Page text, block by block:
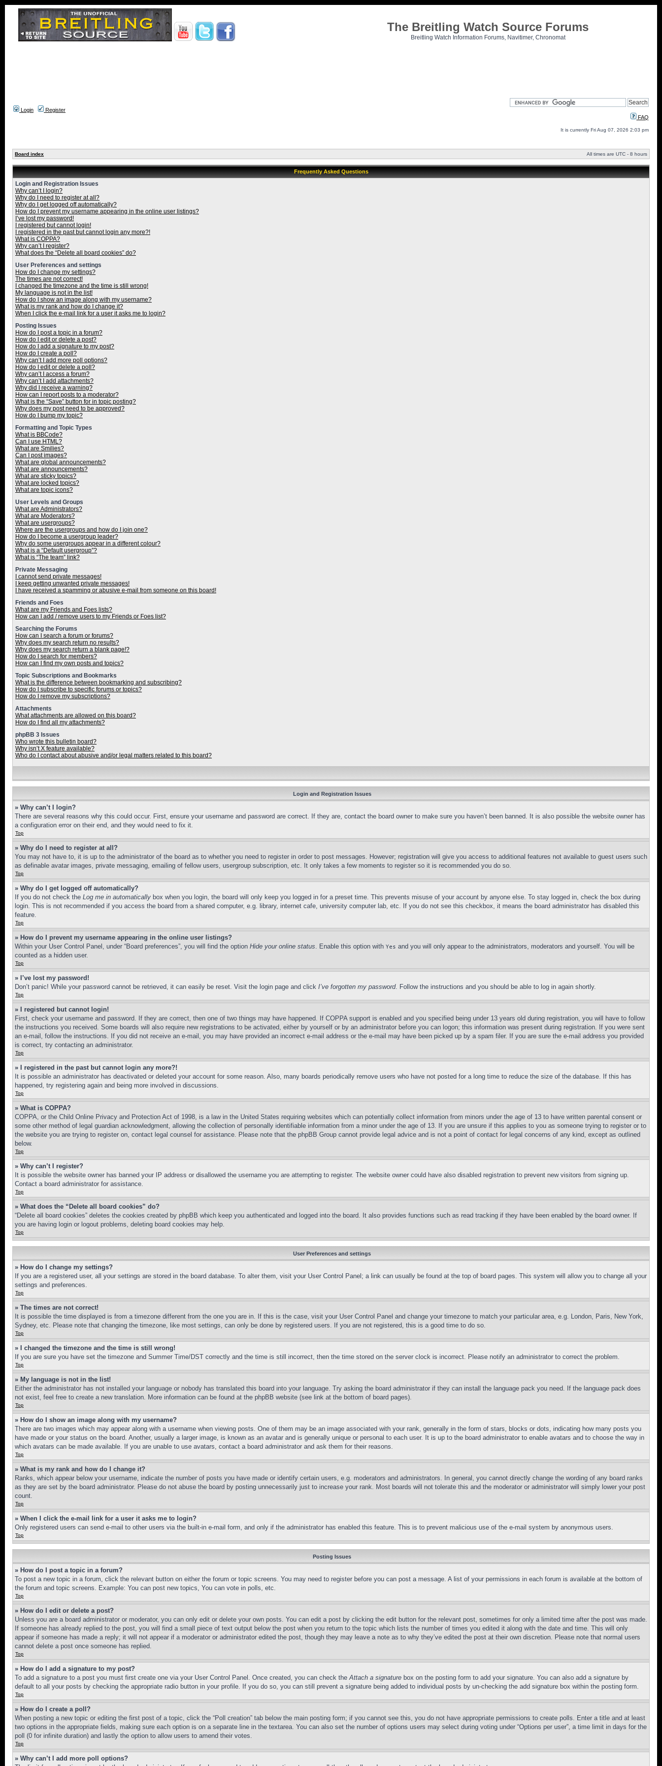
The Breitling Watch Source Forums
Breitling Watch Information Forums, Navitimer, Chronomat
Login
Register
FAQ
It is currently Fri Aug 07, 2026 2:03 pm
Board index All times are UTC - 8 hours
Frequently Asked Questions
Login and Registration Issues
Why can’t I login?
Why do I need to register at all?
Why do I get logged off automatically?
How do I prevent my username appearing in the online user listings?
I’ve lost my password!
I registered but cannot login!
I registered in the past but cannot login any more?!
What is COPPA?
Why can’t I register?
What does the “Delete all board cookies” do?
User Preferences and settings
How do I change my settings?
The times are not correct!
I changed the timezone and the time is still wrong!
My language is not in the list!
How do I show an image along with my username?
What is my rank and how do I change it?
When I click the e-mail link for a user it asks me to login?
Posting Issues
How do I post a topic in a forum?
How do I edit or delete a post?
How do I add a signature to my post?
How do I create a poll?
Why can’t I add more poll options?
How do I edit or delete a poll?
Why can’t I access a forum?
Why can’t I add attachments?
Why did I receive a warning?
How can I report posts to a moderator?
What is the “Save” button for in topic posting?
Why does my post need to be approved?
How do I bump my topic?
Formatting and Topic Types
What is BBCode?
Can I use HTML?
What are Smilies?
Can I post images?
What are global announcements?
What are announcements?
What are sticky topics?
What are locked topics?
What are topic icons?
User Levels and Groups
What are Administrators?
What are Moderators?
What are usergroups?
Where are the usergroups and how do I join one?
How do I become a usergroup leader?
Why do some usergroups appear in a different colour?
What is a “Default usergroup”?
What is “The team” link?
Private Messaging
I cannot send private messages!
I keep getting unwanted private messages!
I have received a spamming or abusive e-mail from someone on this board!
Friends and Foes
What are my Friends and Foes lists?
How can I add / remove users to my Friends or Foes list?
Searching the Forums
How can I search a forum or forums?
Why does my search return no results?
Why does my search return a blank page!?
How do I search for members?
How can I find my own posts and topics?
Topic Subscriptions and Bookmarks
What is the difference between bookmarking and subscribing?
How do I subscribe to specific forums or topics?
How do I remove my subscriptions?
Attachments
What attachments are allowed on this board?
How do I find all my attachments?
phpBB 3 Issues
Who wrote this bulletin board?
Why isn’t X feature available?
Who do I contact about abusive and/or legal matters related to this board?
Login and Registration Issues
» Why can’t I login?
There are several reasons why this could occur. First, ensure your username and password are correct. If they are, contact the board owner to make sure you haven’t been banned. It is also possible the website owner has
a configuration error on their end, and they would need to fix it.
Top
» Why do I need to register at all?
You may not have to, it is up to the administrator of the board as to whether you need to register in order to post messages. However; registration will give you access to additional features not available to guest users such
as definable avatar images, private messaging, emailing of fellow users, usergroup subscription, etc. It only takes a few moments to register so it is recommended you do so.
Top
» Why do I get logged off automatically?
If you do not check the Log me in automatically box when you login, the board will only keep you logged in for a preset time. This prevents misuse of your account by anyone else. To stay logged in, check the box during
login. This is not recommended if you access the board from a shared computer, e.g. library, internet cafe, university computer lab, etc. If you do not see this checkbox, it means the board administrator has disabled this
feature.
Top
» How do I prevent my username appearing in the online user listings?
Within your User Control Panel, under “Board preferences”, you will find the option Hide your online status. Enable this option with Yes and you will only appear to the administrators, moderators and yourself. You will be
counted as a hidden user.
Top
» I’ve lost my password!
Don’t panic! While your password cannot be retrieved, it can easily be reset. Visit the login page and click I’ve forgotten my password. Follow the instructions and you should be able to log in again shortly.
Top
» I registered but cannot login!
First, check your username and password. If they are correct, then one of two things may have happened. If COPPA support is enabled and you specified being under 13 years old during registration, you will have to follow
the instructions you received. Some boards will also require new registrations to be activated, either by yourself or by an administrator before you can logon; this information was present during registration. If you were sent
an e-mail, follow the instructions. If you did not receive an e-mail, you may have provided an incorrect e-mail address or the e-mail may have been picked up by a spam filer. If you are sure the e-mail address you provided
is correct, try contacting an administrator.
Top
» I registered in the past but cannot login any more?!
It is possible an administrator has deactivated or deleted your account for some reason. Also, many boards periodically remove users who have not posted for a long time to reduce the size of the database. If this has
happened, try registering again and being more involved in discussions.
Top
» What is COPPA?
COPPA, or the Child Online Privacy and Protection Act of 1998, is a law in the United States requiring websites which can potentially collect information from minors under the age of 13 to have written parental consent or
some other method of legal guardian acknowledgment, allowing the collection of personally identifiable information from a minor under the age of 13. If you are unsure if this applies to you as someone trying to register or to
the website you are trying to register on, contact legal counsel for assistance. Please note that the phpBB Group cannot provide legal advice and is not a point of contact for legal concerns of any kind, except as outlined
below.
Top
» Why can’t I register?
It is possible the website owner has banned your IP address or disallowed the username you are attempting to register. The website owner could have also disabled registration to prevent new visitors from signing up.
Contact a board administrator for assistance.
Top
» What does the “Delete all board cookies” do?
“Delete all board cookies” deletes the cookies created by phpBB which keep you authenticated and logged into the board. It also provides functions such as read tracking if they have been enabled by the board owner. If
you are having login or logout problems, deleting board cookies may help.
Top
User Preferences and settings
» How do I change my settings?
If you are a registered user, all your settings are stored in the board database. To alter them, visit your User Control Panel; a link can usually be found at the top of board pages. This system will allow you to change all your
settings and preferences.
Top
» The times are not correct!
It is possible the time displayed is from a timezone different from the one you are in. If this is the case, visit your User Control Panel and change your timezone to match your particular area, e.g. London, Paris, New York,
Sydney, etc. Please note that changing the timezone, like most settings, can only be done by registered users. If you are not registered, this is a good time to do so.
Top
» I changed the timezone and the time is still wrong!
If you are sure you have set the timezone and Summer Time/DST correctly and the time is still incorrect, then the time stored on the server clock is incorrect. Please notify an administrator to correct the problem.
Top
» My language is not in the list!
Either the administrator has not installed your language or nobody has translated this board into your language. Try asking the board administrator if they can install the language pack you need. If the language pack does
not exist, feel free to create a new translation. More information can be found at the phpBB website (see link at the bottom of board pages).
Top
» How do I show an image along with my username?
There are two images which may appear along with a username when viewing posts. One of them may be an image associated with your rank, generally in the form of stars, blocks or dots, indicating how many posts you
have made or your status on the board. Another, usually a larger image, is known as an avatar and is generally unique or personal to each user. It is up to the board administrator to enable avatars and to choose the way in
which avatars can be made available. If you are unable to use avatars, contact a board administrator and ask them for their reasons.
Top
» What is my rank and how do I change it?
Ranks, which appear below your username, indicate the number of posts you have made or identify certain users, e.g. moderators and administrators. In general, you cannot directly change the wording of any board ranks
as they are set by the board administrator. Please do not abuse the board by posting unnecessarily just to increase your rank. Most boards will not tolerate this and the moderator or administrator will simply lower your post
count.
Top
» When I click the e-mail link for a user it asks me to login?
Only registered users can send e-mail to other users via the built-in e-mail form, and only if the administrator has enabled this feature. This is to prevent malicious use of the e-mail system by anonymous users.
Top
Posting Issues
» How do I post a topic in a forum?
To post a new topic in a forum, click the relevant button on either the forum or topic screens. You may need to register before you can post a message. A list of your permissions in each forum is available at the bottom of
the forum and topic screens. Example: You can post new topics, You can vote in polls, etc.
Top
» How do I edit or delete a post?
Unless you are a board administrator or moderator, you can only edit or delete your own posts. You can edit a post by clicking the edit button for the relevant post, sometimes for only a limited time after the post was made.
If someone has already replied to the post, you will find a small piece of text output below the post when you return to the topic which lists the number of times you edited it along with the date and time. This will only
appear if someone has made a reply; it will not appear if a moderator or administrator edited the post, though they may leave a note as to why they’ve edited the post at their own discretion. Please note that normal users
cannot delete a post once someone has replied.
Top
» How do I add a signature to my post?
To add a signature to a post you must first create one via your User Control Panel. Once created, you can check theAttach a signature box on the posting form to add your signature. You can also add a signature by
default to all your posts by checking the appropriate radio button in your profile. If you do so, you can still prevent a signature being added to individual posts by un-checking the add signature box within the posting form.
Top
» How do I create a poll?
When posting a new topic or editing the first post of a topic, click the “Poll creation” tab below the main posting form; if you cannot see this, you do not have appropriate permissions to create polls. Enter a title and at least
two options in the appropriate fields, making sure each option is on a separate line in the textarea. You can also set the number of options users may select during voting under “Options per user”, a time limit in days for the
poll (0 for infinite duration) and lastly the option to allow users to amend their votes.
Top
» Why can’t I add more poll options?